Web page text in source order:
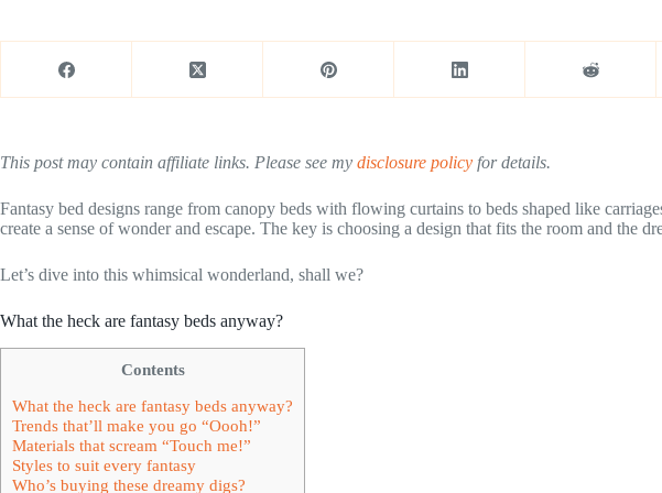
This post may contain affiliate links. Please see my disclosure policy for details.
Fantasy bed designs range from canopy beds with flowing curtains to beds shaped like
create a sense of wonder and escape. The key is choosing a design that fits the room and the
Let’s dive into this whimsical wonderland, shall we?
What the heck are fantasy beds anyway?
Contents
What the heck are fantasy beds anyway?
Trends that’ll make you go “Oooh!”
Materials that scream “Touch me!”
Styles to suit every fantasy
Who’s buying these dreamy digs?